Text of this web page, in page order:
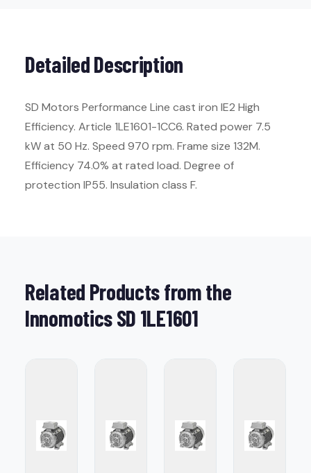
Detailed Description
SD Motors Performance Line cast iron IE2 High
Efficiency. Article 1LE1601-1CC6. Rated power 7.5
kW at 50 Hz. Speed 970 rpm. Frame size 132M.
Efficiency 74.0% at rated load. Degree of
protection IP55. Insulation class F.
Related Products from the
Innomotics SD 1LE1601